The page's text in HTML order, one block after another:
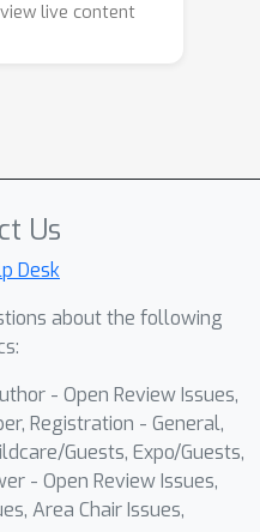
3D
approach yields
live content
Us
Desk
about the following
- Open Review Issues,
Registration - General,
Guests, Expo/Guests,
- Open Review Issues,
Area Chair Issues,